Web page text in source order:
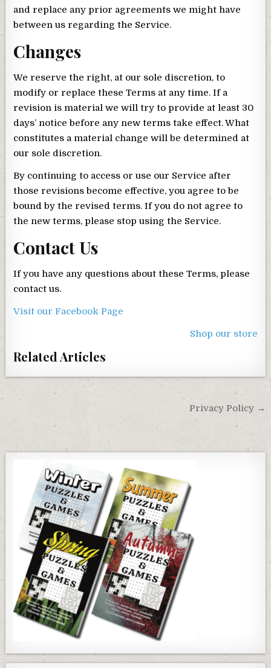
and replace any prior agreements we might have
between us regarding the Service.
Changes
We reserve the right, at our sole discretion, to
modify or replace these Terms at any time. If a
revision is material we will try to provide at least 30
days’ notice before any new terms take effect. What
constitutes a material change will be determined at
our sole discretion.
By continuing to access or use our Service after
those revisions become effective, you agree to be
bound by the revised terms. If you do not agree to
the new terms, please stop using the Service.
Contact Us
If you have any questions about these Terms, please
contact us.
Visit our Facebook Page
Shop our store
Related Articles
Post
navigation
Privacy Policy →